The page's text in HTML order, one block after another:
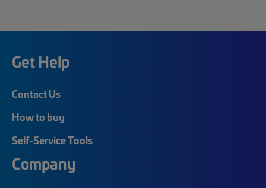
Get Help
Contact Us
How to buy
Self-Service Tools
Company